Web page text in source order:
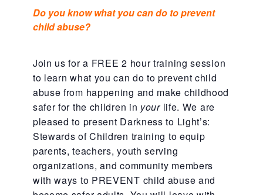
Career Opportunities
Privacy Statement
News
2025 Annual Report
Do you know what you can do to prevent
child abuse?
Join us for a FREE 2 hour training session
to learn what you can do to prevent child
abuse from happening and make childhood
safer for the children in yourlife. We are
pleased to present Darkness to Light’s:
Stewards of Children training to equip
parents, teachers, youth serving
organizations, and community members
with ways to PREVENT child abuse and